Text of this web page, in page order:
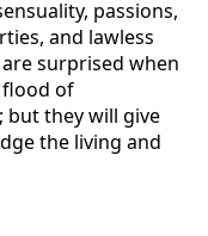
passions,
and lawless
surprised when
flood of
but they will give
the living and